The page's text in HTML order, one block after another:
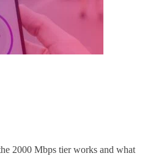
2000 Mbps tier works and what